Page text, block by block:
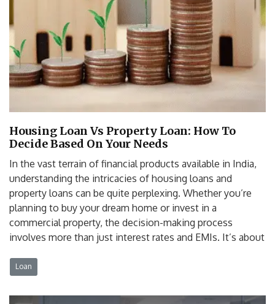
Housing Loan Vs Property Loan: How To
Decide Based On Your Needs
In the vast terrain of financial products available in India,
understanding the intricacies of housing loans and
property loans can be quite perplexing. Whether you’re
planning to buy your dream home or invest in a
commercial property, the decision-making process
involves more than just interest rates and EMIs. It’s about
Loan